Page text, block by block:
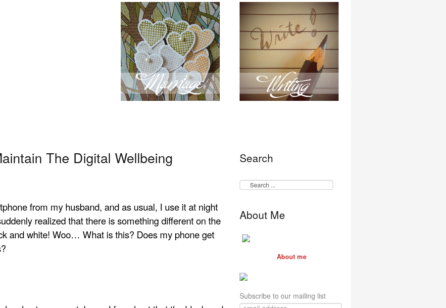
The Digital Wellbeing
from my husband, and as usual, I use it at night
realized that there is something different on the
and white! Woo… What is this? Does my phone get
Search
About Me
About me
Subscribe to our mailing list